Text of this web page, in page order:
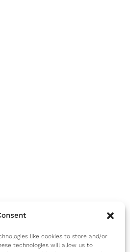
like cookies to store and/or
technologies will allow us to